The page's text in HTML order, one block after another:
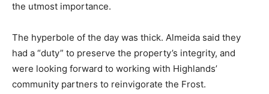
the utmost importance.
The hyperbole of the day was thick. Almeida said they
had a “duty” to preserve the property’s integrity, and
were looking forward to working with Highlands’
community partners to reinvigorate the Frost.